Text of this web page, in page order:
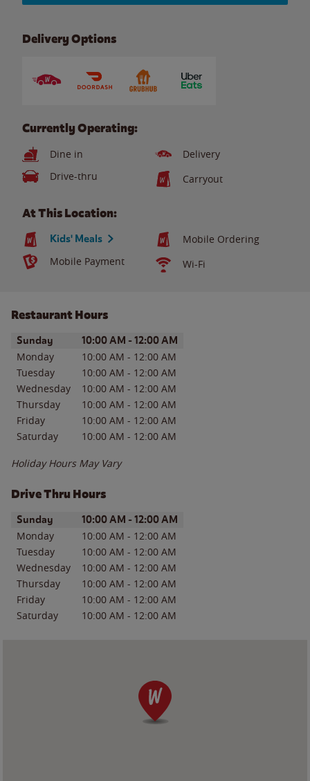
Delivery Options
Currently Operating:
Dine in
Delivery
Drive-thru
Carryout
At This Location:
Kids' Meals
Mobile Ordering
Mobile Payment
Wi-Fi
Restaurant Hours
Day of the WeekHours
Sunday 10:00 AM - 12:00 AM
Monday 10:00 AM - 12:00 AM
Tuesday
10:00 AM - 12:00 AM
Wednesday
10:00 AM - 12:00 AM
Thursday
10:00 AM - 12:00 AM
Friday
10:00 AM - 12:00 AM
Saturday
10:00 AM - 12:00 AM
Holiday Hours May Vary
Drive Thru Hours
Day of the WeekHours
Sunday 10:00 AM - 12:00 AM
Monday 10:00 AM - 12:00 AM
Tuesday
10:00 AM - 12:00 AM
Wednesday
10:00 AM - 12:00 AM
Thursday
10:00 AM - 12:00 AM
Friday
10:00 AM - 12:00 AM
Saturday
10:00 AM - 12:00 AM